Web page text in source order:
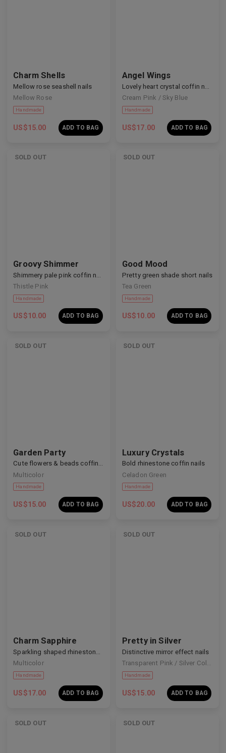
Handmade Handmade
Charm Shells
Mellow rose seashell nails
Mellow Rose
US$15.00 ADD TO BAG
Angel Wings
Cream Pink / Sky Blue
US$17.00 ADD TO BAG
SOLD OUT
Groovy Shimmer
Thistle Pink
US$10.00 ADD TO BAG
SOLD OUT
Good Mood
Pretty green shade short nails
Tea Green
US$10.00 ADD TO BAG
SOLD OUT
Garden Party
Cute flowers & beads coffin nails
Multicolor
US$15.00 ADD TO BAG
SOLD OUT
Luxury Crystals
Bold rhinestone coffin nails
Celadon Green
US$20.00 ADD TO BAG
SOLD OUT
Charm Sapphire
Sparkling shaped rhinestone nails
Multicolor
US$17.00 ADD TO BAG
SOLD OUT
Pretty in Silver
Distinctive mirror effect nails
Transparent Pink / Silver Colour
US$15.00 ADD TO BAG
SOLD OUT SOLD OUT